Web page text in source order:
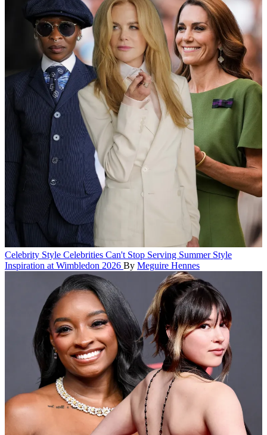
Celebrity Style Celebrities Can't Stop Serving Summer Style
Inspiration at Wimbledon 2026 By Meguire Hennes